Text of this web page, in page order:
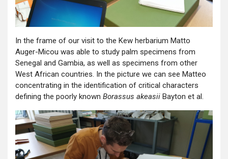
In the frame of our visit to the Kew herbarium Matto
Auger-Micou was able to study palm specimens from
Senegal and Gambia, as well as specimens from other
West African countries. In the picture we can see Matteo
concentrating in the identification of critical characters
defining the poorly known Borassus akeasii Bayton et al.